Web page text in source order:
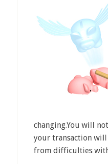
changing.You will
your transaction will
from difficulties